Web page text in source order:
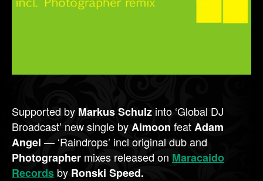
Supported by Markus Schulz into ‘Global DJ
Broadcast’ new single byAimoon featAdam
Angel — ‘Raindrops’ incl original dub and
Photographer mixes released on Maracaido
Records by Ronski Speed.